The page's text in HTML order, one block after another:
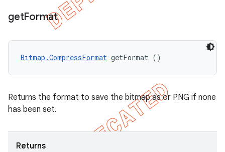
getFormat
Bitmap.CompressFormat getFormat ()
Returns the format to save the bitmap as or PNG if none
has been set.
Returns